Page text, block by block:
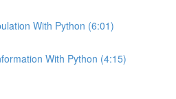
With Python (6:01)
With Python (4:15)